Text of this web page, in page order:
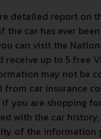
detailed report on
the car has ever
can visit the
receive up to 5 free
may not be
car insurance
you are shopping
with the car
of the information